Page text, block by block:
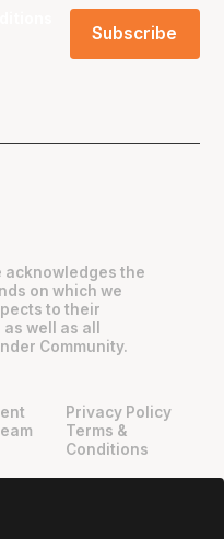
acknowledges the
on which we
to their
well as all
Community.
Privacy Policy
Terms &
Conditions